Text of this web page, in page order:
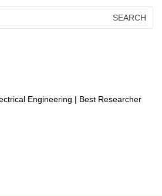
Engineering | Best Researcher